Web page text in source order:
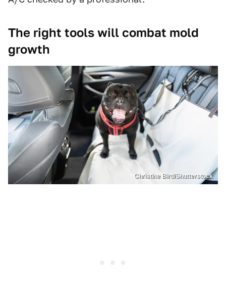
The right tools will combat mold
growth
Christine Bird/Shutterstock